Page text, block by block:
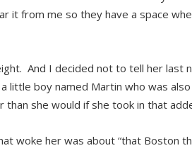
it from me so they have a space
And I decided not to tell her last
little boy named Martin who was
than she would if she took in that
woke her was about “that Boston